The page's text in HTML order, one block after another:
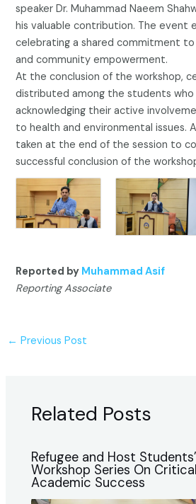
speaker Dr. Muhammad Naeem
his valuable contribution. The event
celebrating a shared commitment
and community empowerment.
At the conclusion of the workshop,
distributed among the students
acknowledging their active
to health and environmental issues.
taken at the end of the session to
successful conclusion of the
Reported by Muhammad Asif
Reporting Associate
← Previous Post
Related Posts
Refugee and Host
Workshop Series On
Academic Success